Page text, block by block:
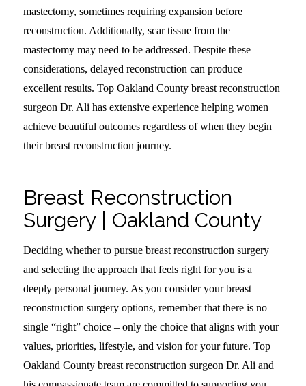
mastectomy, sometimes requiring expansion before
reconstruction. Additionally, scar tissue from the
mastectomy may need to be addressed. Despite these
considerations, delayed reconstruction can produce
excellent results. Top Oakland County breast reconstruction
surgeon Dr. Ali has extensive experience helping women
achieve beautiful outcomes regardless of when they begin
their breast reconstruction journey.
Breast Reconstruction
Surgery | Oakland County
Deciding whether to pursue breast reconstruction surgery
and selecting the approach that feels right for you is a
deeply personal journey. As you consider your breast
reconstruction surgery options, remember that there is no
single “right” choice – only the choice that aligns with your
values, priorities, lifestyle, and vision for your future. Top
Oakland County breast reconstruction surgeon Dr. Ali and